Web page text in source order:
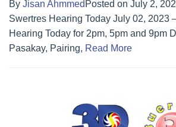
By Jisan Ahmmed Posted on July 2,
Swertres Hearing Today July 02, 2023
Hearing Today for 2pm, 5pm and 9pm
Pasakay, Pairing, Read More